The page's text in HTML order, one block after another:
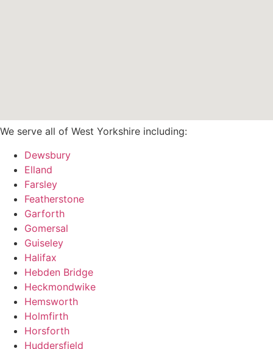
We serve all of West Yorkshire including:
Dewsbury
Elland
Farsley
Featherstone
Garforth
Gomersal
Guiseley
Halifax
Hebden Bridge
Heckmondwike
Hemsworth
Holmfirth
Horsforth
Huddersfield